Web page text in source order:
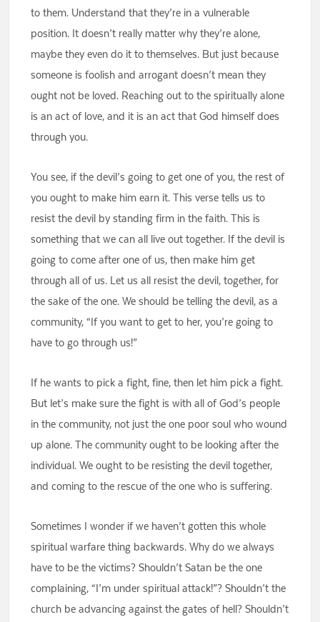
to them. Understand that they’re in a vulnerable
position. It doesn’t really matter why they’re alone,
maybe they even do it to themselves. But just because
someone is foolish and arrogant doesn’t mean they
ought not be loved. Reaching out to the spiritually alone
is an act of love, and it is an act that God himself does
through you.
You see, if the devil’s going to get one of you, the rest of
you ought to make him earn it. This verse tells us to
resist the devil by standing firm in the faith. This is
something that we can all live out together. If the devil is
going to come after one of us, then make him get
through all of us. Let us all resist the devil, together, for
the sake of the one. We should be telling the devil, as a
community, “If you want to get to her, you’re going to
have to go through us!”
If he wants to pick a fight, fine, then let him pick a fight.
But let’s make sure the fight is with all of God’s people
in the community, not just the one poor soul who wound
up alone. The community ought to be looking after the
individual. We ought to be resisting the devil together,
and coming to the rescue of the one who is suffering.
Sometimes I wonder if we haven’t gotten this whole
spiritual warfare thing backwards. Why do we always
have to be the victims? Shouldn’t Satan be the one
complaining, “I’m under spiritual attack!”? Shouldn’t the
church be advancing against the gates of hell? Shouldn’t